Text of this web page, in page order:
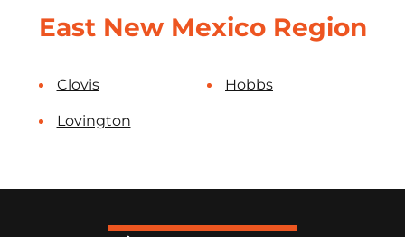
East New Mexico Region
Clovis Hobbs
Lovington